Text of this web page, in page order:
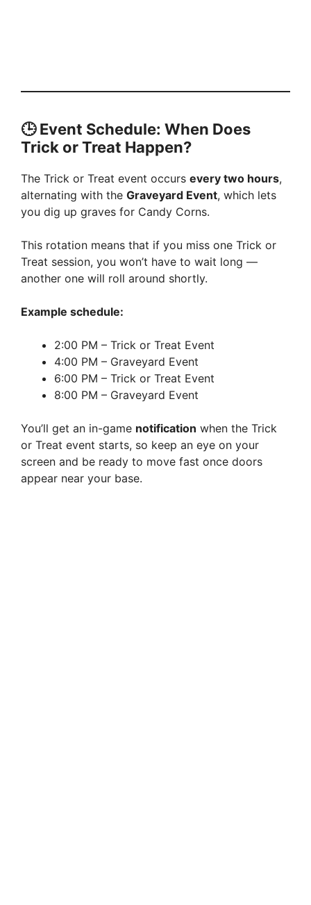
🕒 Event Schedule: When Does
Trick or Treat Happen?
The Trick or Treat event occurs every two hours,
alternating with the Graveyard Event, which lets
you dig up graves for Candy Corns.
This rotation means that if you miss one Trick or
Treat session, you won’t have to wait long —
another one will roll around shortly.
Example schedule:
2:00 PM – Trick or Treat Event
4:00 PM – Graveyard Event
6:00 PM – Trick or Treat Event
8:00 PM – Graveyard Event
You’ll get an in-game notification when the Trick
or Treat event starts, so keep an eye on your
screen and be ready to move fast once doors
appear near your base.